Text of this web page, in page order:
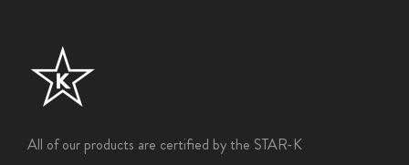
All of our products are certified by the STAR-K